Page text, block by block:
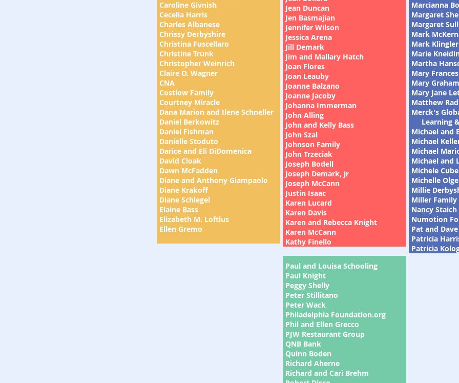
Caroline Givnish
Cecelia Harris
Charles Albanese
Chrissy Derbyshire
Christina Fuscellaro
Christine Trunk
Christopher Weinrich
Claire O. Wagner
CNA
Costlow Family
Courtney Miracle
Dana Marion and Ilene Schneller
Daniel Berkowitz
Daniel Fishman
Danielle Stoduto
Darice and Eli DiDomenica
David Cloak
Dawn McFadden
Diane and Anthony Giampaolo
Diane Krakoff
Diane Schlegel
Elaine Bass
Elizabeth M. Loftlus
Ellen Gremo
Jean Duncan
Jen Basmajian
Jennifer Wilson
Jessica Arena
Jill Demark
Jim and Mallary Hatch
Joan Flores
Joan Leauby
Joanne Balzano
Joanne Jacoby
Johanna Immerman
John Alling
John and Kelly Bass
John Szal
Johnson Family
John Trzeciak
Joseph Bodell
Joseph Demark, jr
Joseph McCann
Justin Isaac
Karen Lucard
Karen Davis
Karen and Rebecca Knight
Karen McCann
Kathy Finello
Marcianna
Margaret
Margaret
Mark
Mark Klingler
Marie
Martha
Mary
Mary Graham
Mary Jane
Matthew
Merck's
Learning &
Michael and
Michael
Michael
Michael and
Michele
Michelle
Millie
Miller Family
Nancy Staich
Numotion
Pat and
Patricia
Patricia
Paul and Louisa Schooling
Paul Knight
Peggy Shelly
Peter Stillitano
Peter Wack
Philadelphia Foundation.org
Phil and Ellen Grecco
PJW Restaurant Group
QNB Bank
Quinn Boden
Richard Aherne
Richard and Cari Brehm